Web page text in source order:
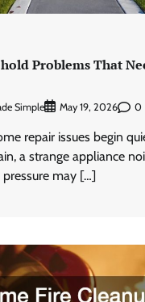
Problems That
Simple May 19, 2026 0
repair issues begin
a strange appliance
may […]